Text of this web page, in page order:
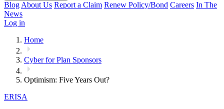
Blog About Us Report a Claim Renew Policy/Bond Careers In The
News
Log in
Home
Cyber for Plan Sponsors
Optimism: Five Years Out?
ERISA